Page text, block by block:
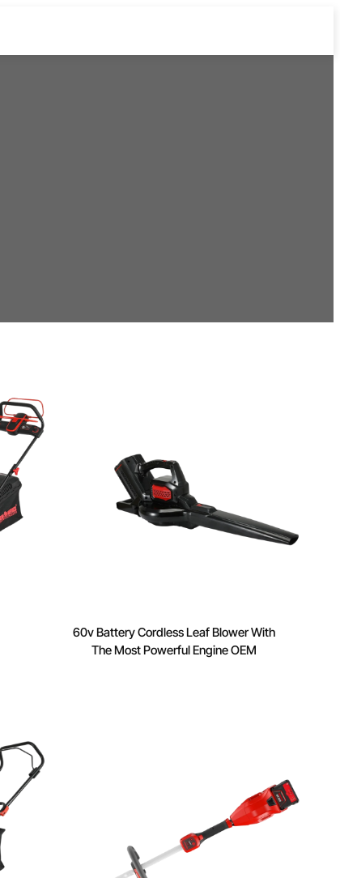
60v Battery Cordless Leaf Blower With
The Most Powerful Engine OEM